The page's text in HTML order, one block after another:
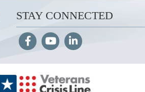
STAY CONNECTED